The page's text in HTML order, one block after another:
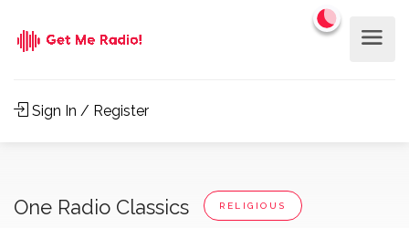
Sign In / Register
One Radio Classics RELIGIOUS